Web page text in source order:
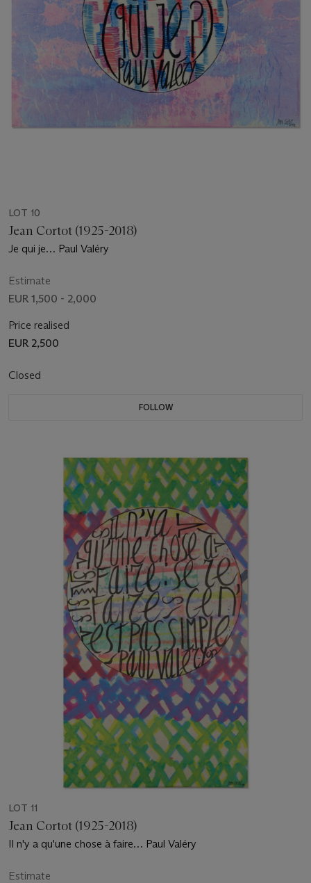
LOT 10
Jean Cortot (1925-2018)
Je qui je… Paul Valéry
Estimate
EUR 1,500 - 2,000
Price realised
EUR 2,500
Closed
FOLLOW
LOT 11
Jean Cortot (1925-2018)
Il n'y a qu'une chose à faire… Paul Valéry
Estimate